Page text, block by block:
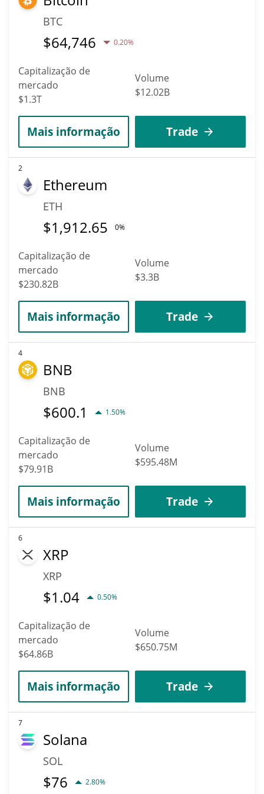
BTC
$64,746 0.20%
Capitalização de
mercado
$1.3T
Volume
$12.02B
Mais informação Trade
2
Ethereum
ETH
$1,912.65 0%
Capitalização de
mercado
$230.82B
Volume
$3.3B
Mais informação Trade
4
BNB
BNB
$600.1 1.50%
Capitalização de
mercado
$79.91B
Volume
$595.48M
Mais informação Trade
6
XRP
XRP
$1.04 0.50%
Capitalização de
mercado
$64.86B
Volume
$650.75M
Mais informação Trade
7
Solana
SOL
$76 2.80%